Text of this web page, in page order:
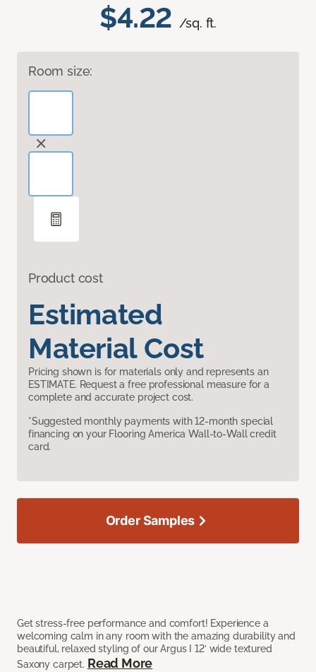
$4.22 /sq. ft.
Room size:
Product cost
Estimated
Material Cost
Pricing shown is for materials only and represents an
ESTIMATE. Request a free professional measure for a
complete and accurate project cost.
*Suggested monthly payments with 12-month special
financing on your Flooring America Wall-to-Wall credit
card.
Get stress-free performance and comfort! Experience a
welcoming calm in any room with the amazing durability and
beautiful, relaxed styling of our Argus I 12’ wide textured
Saxony carpet. Read More
Order Samples